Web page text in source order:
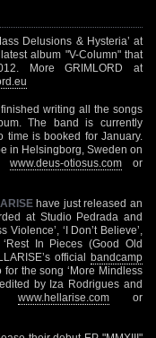
Delusions & Hysteria’ at
album "V-Column" that
More GRIMLORD at
writing all the songs
The band is currently
is booked for January.
in Helsingborg, Sweden on
www.deus-otiosus.comor
have just released an
at Studio Pedrada and
‘I Don’t Believe’,
‘Rest In Pieces (Good Old
official bandcamp
the song ‘More Mindless
by Iza Rodrigues and
www.hellarise.comor